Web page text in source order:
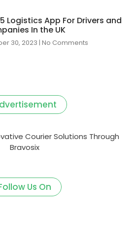
Logistics App For Drivers and
In the UK
30, 2023 No Comments
Us On